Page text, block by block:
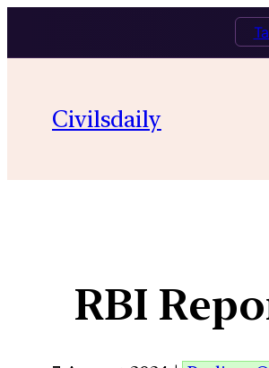
Civilsdaily
RBI